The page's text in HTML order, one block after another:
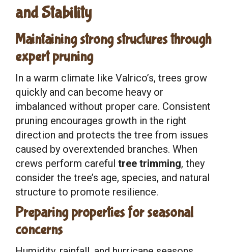
and Stability
Maintaining strong structures through
expert pruning
In a warm climate like Valrico’s, trees grow
quickly and can become heavy or
imbalanced without proper care. Consistent
pruning encourages growth in the right
direction and protects the tree from issues
caused by overextended branches. When
crews perform careful tree trimming, they
consider the tree’s age, species, and natural
structure to promote resilience.
Preparing properties for seasonal
concerns